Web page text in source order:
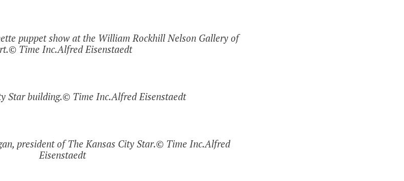
puppet show at the William Rockhill Nelson Gallery of
Time Inc.Alfred Eisenstaedt
Star building.© Time Inc.Alfred Eisenstaedt
president of The Kansas City Star.© Time Inc.Alfred
Eisenstaedt